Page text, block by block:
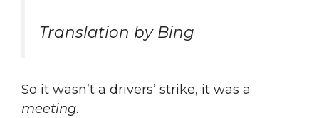
Translation by Bing
So it wasn’t a drivers’ strike, it was a
meeting.